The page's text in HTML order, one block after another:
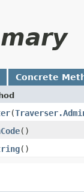
Concrete
​(
()
()